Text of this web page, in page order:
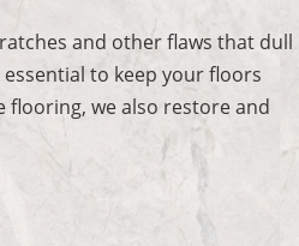
and other flaws that dull
to keep your floors
flooring, we also restore and